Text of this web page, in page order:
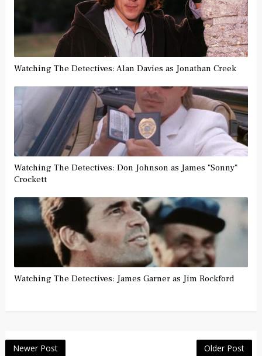
Watching The Detectives: Alan Davies as Jonathan Creek
Watching The Detectives: Don Johnson as James "Sonny"
Crockett
Watching The Detectives: James Garner as Jim Rockford
Newer Post Older Post